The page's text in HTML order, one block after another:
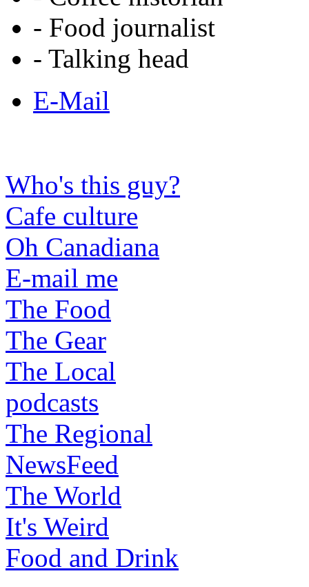
- Food journalist
- Talking head
E-Mail
Who's this guy?
Cafe culture
Oh Canadiana
E-mail me
The Food
The Gear
The Local
podcasts
The Regional
NewsFeed
The World
It's Weird
Food and Drink